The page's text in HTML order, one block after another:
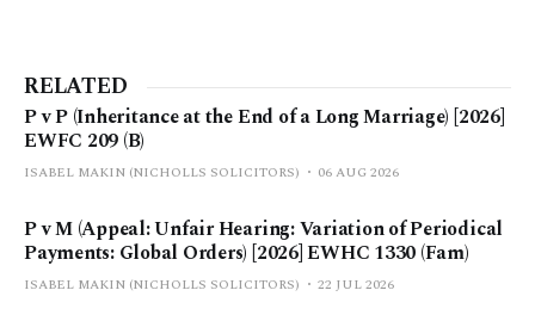
RELATED
P v P (Inheritance at the End of a Long Marriage) [2026]
EWFC 209 (B)
ISABEL MAKIN (NICHOLLS SOLICITORS) 06 AUG 2026
P v M (Appeal: Unfair Hearing: Variation of Periodical
Payments: Global Orders) [2026] EWHC 1330 (Fam)
ISABEL MAKIN (NICHOLLS SOLICITORS) 22 JUL 2026